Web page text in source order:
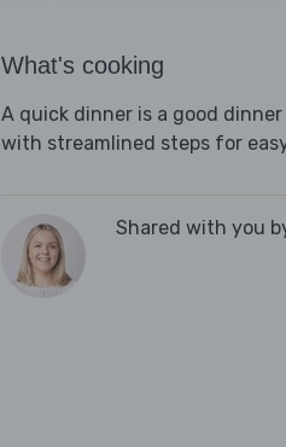
What's cooking
A quick dinner is a good
with streamlined steps for
Shared with you